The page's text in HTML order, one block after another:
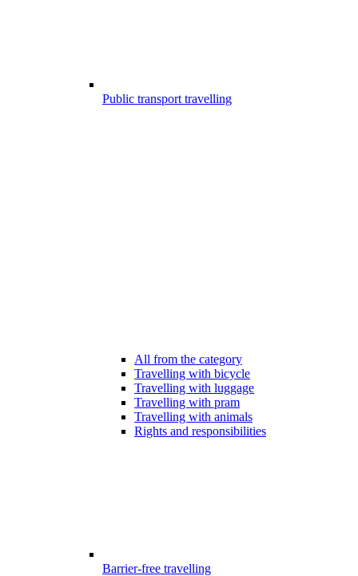
Public transport travelling
All from the category
Travelling with bicycle
Travelling with luggage
Travelling with pram
Travelling with animals
Rights and responsibilities
Barrier-free travelling